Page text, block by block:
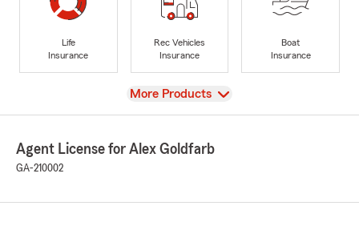
Life
Insurance
Rec Vehicles
Insurance
Boat
Insurance
View
More Products
Agent License for Alex Goldfarb
GA-210002